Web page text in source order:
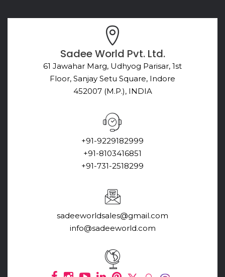
Sadee World Pvt. Ltd.
61 Jawahar Marg, Udhyog Parisar, 1st
Floor, Sanjay Setu Square, Indore
452007 (M.P.), INDIA
+91-9229182999
+91-8103416851
+91-731-2518299
sadeeworldsales@gmail.com
info@sadeeworld.com